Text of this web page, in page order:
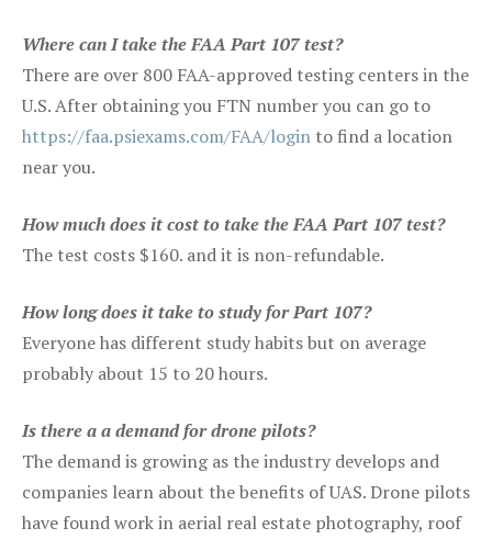
Where can I take the FAA Part 107 test?
There are over 800 FAA-approved testing centers in the
U.S. After obtaining you FTN number you can go to
https://faa.psiexams.com/FAA/login to find a location
near you.
How much does it cost to take the FAA Part 107 test?
The test costs $160. and it is non-refundable.
How long does it take to study for Part 107?
Everyone has different study habits but on average
probably about 15 to 20 hours.
Is there a a demand for drone pilots?
The demand is growing as the industry develops and
companies learn about the benefits of UAS. Drone pilots
have found work in aerial real estate photography, roof